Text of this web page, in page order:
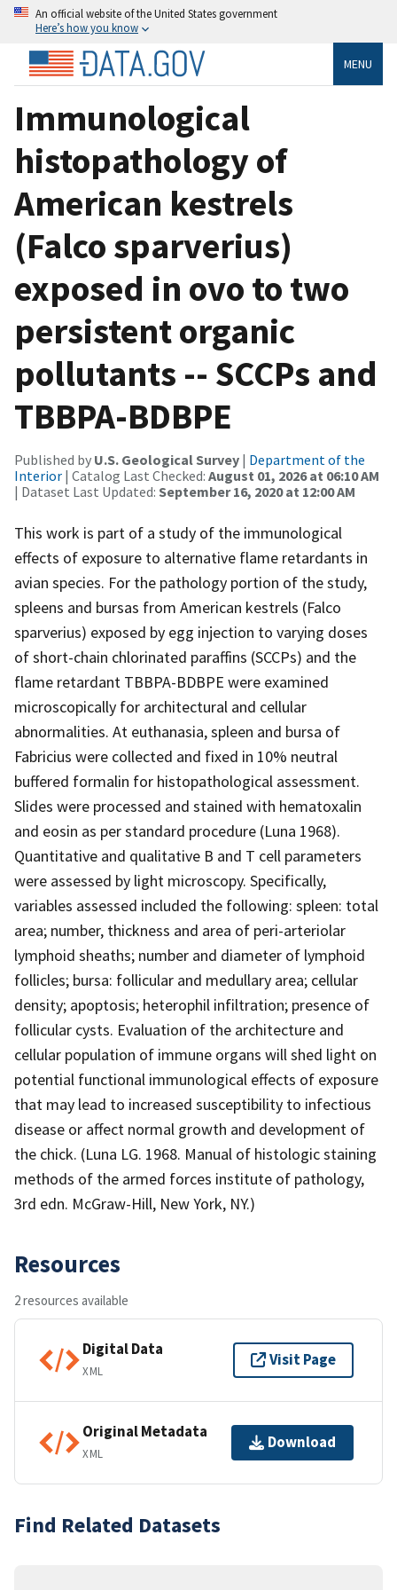
An official website of the United States government
Here’s how you know
MENU
Immunological
histopathology of
American kestrels
(Falco sparverius)
exposed in ovo to two
persistent organic
pollutants -- SCCPs and
TBBPA-BDBPE
Published by U.S. Geological Survey | Department of the
Interior | Catalog Last Checked: August 01, 2026 at 06:10 AM
| Dataset Last Updated: September 16, 2020 at 12:00 AM
This work is part of a study of the immunological
effects of exposure to alternative flame retardants in
avian species. For the pathology portion of the study,
spleens and bursas from American kestrels (Falco
sparverius) exposed by egg injection to varying doses
of short-chain chlorinated paraffins (SCCPs) and the
flame retardant TBBPA-BDBPE were examined
microscopically for architectural and cellular
abnormalities. At euthanasia, spleen and bursa of
Fabricius were collected and fixed in 10% neutral
buffered formalin for histopathological assessment.
Slides were processed and stained with hematoxalin
and eosin as per standard procedure (Luna 1968).
Quantitative and qualitative B and T cell parameters
were assessed by light microscopy. Specifically,
variables assessed included the following: spleen: total
area; number, thickness and area of peri-arteriolar
lymphoid sheaths; number and diameter of lymphoid
follicles; bursa: follicular and medullary area; cellular
density; apoptosis; heterophil infiltration; presence of
follicular cysts. Evaluation of the architecture and
cellular population of immune organs will shed light on
potential functional immunological effects of exposure
that may lead to increased susceptibility to infectious
disease or affect normal growth and development of
the chick. (Luna LG. 1968. Manual of histologic staining
methods of the armed forces institute of pathology,
3rd edn. McGraw-Hill, New York, NY.)
Resources
2 resources available
Digital Data
XML
Visit Page
Original Metadata
XML
Download
Find Related Datasets